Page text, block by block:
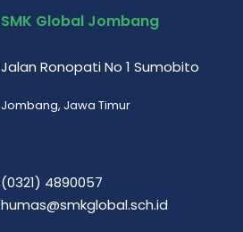
SMK Global Jombang
Jalan Ronopati No 1 Sumobito
Jombang, Jawa Timur
(0321) 4890057
humas@smkglobal.sch.id